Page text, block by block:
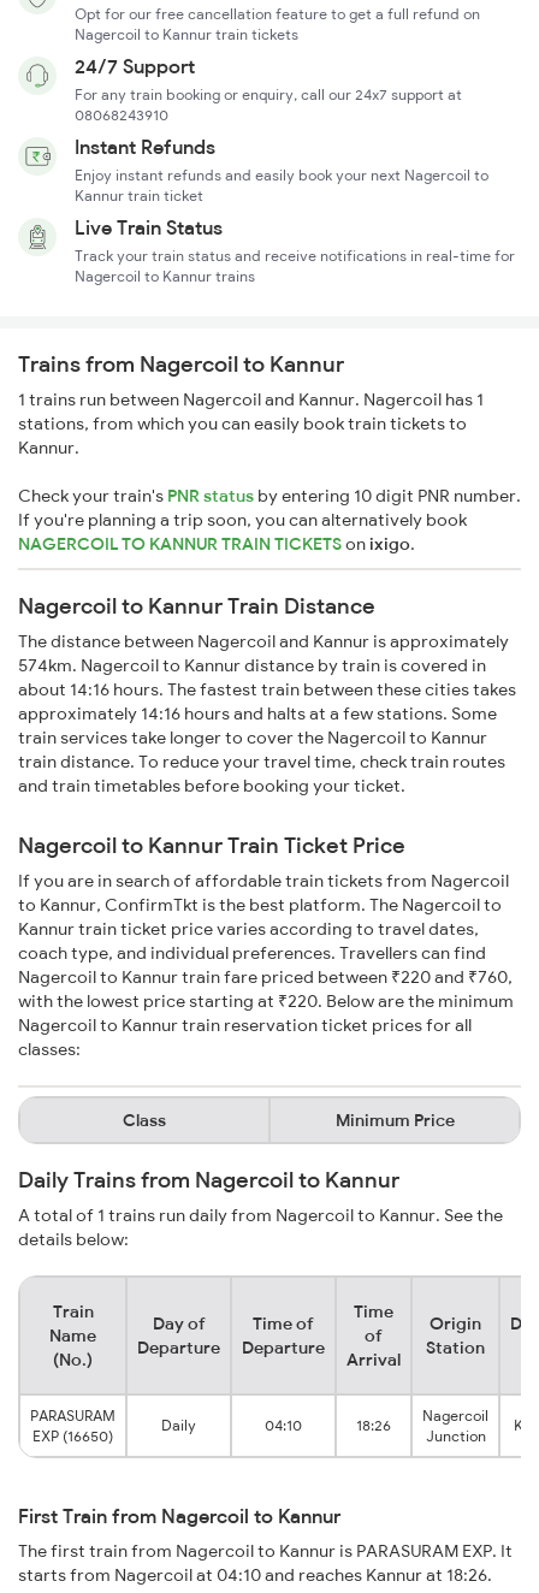
Opt for our free cancellation feature to get a full refund on
Nagercoil to Kannur train tickets
24/7 Support
For any train booking or enquiry, call our 24x7 support at
08068243910
Instant Refunds
Enjoy instant refunds and easily book your next Nagercoil to
Kannur train ticket
Live Train Status
Track your train status and receive notifications in real-time for
Nagercoil to Kannur trains
Trains from Nagercoil to Kannur
1 trains run between Nagercoil and Kannur. Nagercoil has 1
stations, from which you can easily book train tickets to
Kannur.
Check your train's PNR status by entering 10 digit PNR number.
If you're planning a trip soon, you can alternatively book
NAGERCOIL TO KANNUR TRAIN TICKETSonixigo.
Nagercoil to Kannur Train Distance
The distance between Nagercoil and Kannur is approximately
574km. Nagercoil to Kannur distance by train is covered in
about 14:16 hours. The fastest train between these cities takes
approximately 14:16 hours and halts at a few stations. Some
train services take longer to cover the Nagercoil to Kannur
train distance. To reduce your travel time, check train routes
and train timetables before booking your ticket.
Nagercoil to Kannur Train Ticket Price
If you are in search of affordable train tickets from Nagercoil
to Kannur, ConfirmTkt is the best platform. The Nagercoil to
Kannur train ticket price varies according to travel dates,
coach type, and individual preferences. Travellers can find
Nagercoil to Kannur train fare priced between ₹220 and ₹760,
with the lowest price starting at ₹220. Below are the minimum
Nagercoil to Kannur train reservation ticket prices for all
classes:
Class Minimum Price
Daily Trains from Nagercoil to Kannur
A total of 1 trains run daily from Nagercoil to Kannur. See the
details below:
Train
Name
(No.)
Day of
Departure
Time of
Departure
Time
of
Arrival
Origin
Station
PARASURAM
EXP (16650)
Daily 04:10 18:26
Nagercoil
Junction
First Train from Nagercoil to Kannur
The first train from Nagercoil to Kannur is PARASURAM EXP. It
starts from Nagercoil at 04:10 and reaches Kannur at 18:26.